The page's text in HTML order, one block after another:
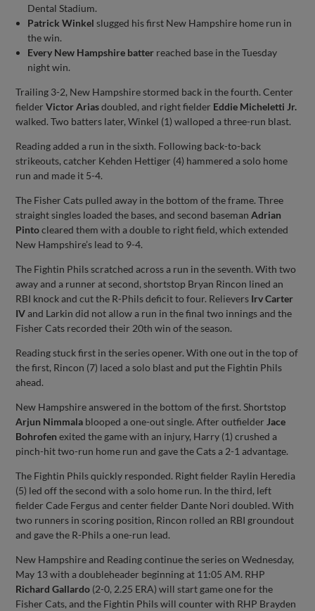
Dental Stadium.
Patrick Winkel slugged his first New Hampshire home run in
the win.
Every New Hampshire batter reached base in the Tuesday
night win.
Trailing 3-2, New Hampshire stormed back in the fourth. Center
fielderVictor Ariasdoubled, and right fielder Eddie Micheletti Jr.
walked. Two batters later, Winkel (1) walloped a three-run blast.
Reading added a run in the sixth. Following back-to-back
strikeouts, catcher Kehden Hettiger (4) hammered a solo home
run and made it 5-4.
The Fisher Cats pulled away in the bottom of the frame. Three
straight singles loaded the bases, and second basemanAdrian
Pintocleared them with a double to right field, which extended
New Hampshire’s lead to 9-4.
The Fightin Phils scratched across a run in the seventh. With two
away and a runner at second, shortstop Bryan Rincon lined an
RBI knock and cut the R-Phils deficit to four. Relievers Irv Carter
IVand Larkin did not allow a run in the final two innings and the
Fisher Cats recorded their 20th win of the season.
Reading stuck first in the series opener. With one out in the top of
the first, Rincon (7) laced a solo blast and put the Fightin Phils
ahead.
New Hampshire answered in the bottom of the first. Shortstop
Arjun Nimmala blooped a one-out single. After outfielder Jace
Bohrofen exited the game with an injury, Harry (1) crushed a
pinch-hit two-run home run and gave the Cats a 2-1 advantage.
The Fightin Phils quickly responded. Right fielder Raylin Heredia
(5) led off the second with a solo home run. In the third, left
fielder Cade Fergus and center fielder Dante Nori doubled. With
two runners in scoring position, Rincon rolled an RBI groundout
and gave the R-Phils a one-run lead.
New Hampshire and Reading continue the series on Wednesday,
May 13 with a doubleheader beginning at 11:05 AM. RHP
Richard Gallardo (2-0, 2.25 ERA) will start game one for the
Fisher Cats, and the Fightin Phils will counter with RHP Brayden